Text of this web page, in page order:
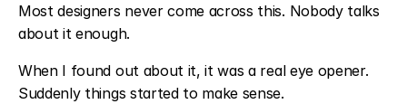
Most designers never come across this. Nobody talks
about it enough.
When I found out about it, it was a real eye opener.
Suddenly things started to make sense.